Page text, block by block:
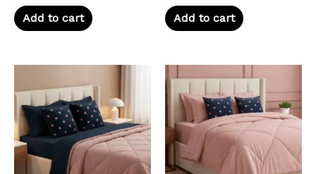
Add to cart Add to cart